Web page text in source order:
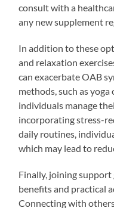
consult with a
any new supplement
In addition to these
and relaxation
can exacerbate OAB
methods, such as
individuals manage
incorporating stress-
daily routines,
which may lead to
Finally, joining
benefits and practical
Connecting with